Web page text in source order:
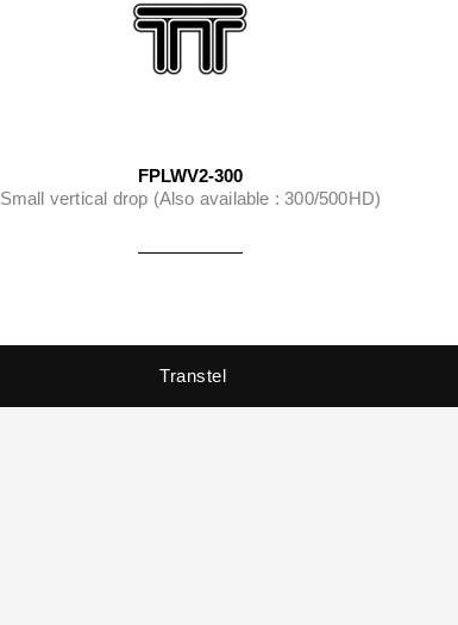
FPLWV2-300
Small vertical drop (Also available : 300/500HD)
Transtel